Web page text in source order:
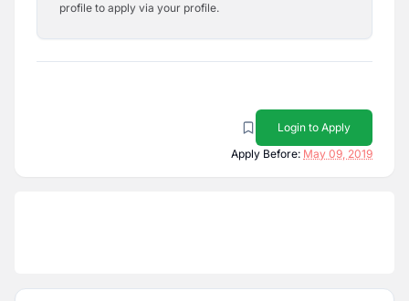
profile to apply via your profile.
Login to Apply
Apply Before: May 09, 2019